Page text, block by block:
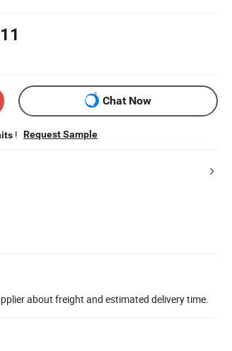
Chat Now
! Request Sample
about freight and estimated delivery time.